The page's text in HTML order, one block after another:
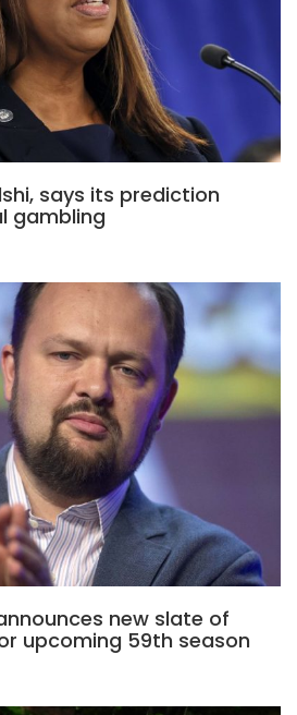
says its prediction
gambling
announces new slate of
upcoming 59th season